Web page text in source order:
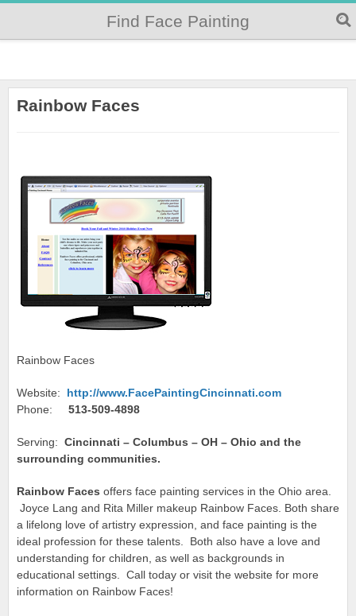
Find Face Painting
Rainbow Faces
Rainbow Faces
Website: http://www.FacePaintingCincinnati.com
Phone:
513-509-4898
Serving: Cincinnati – Columbus – OH – Ohio and the
surrounding communities.
Rainbow Faces offers face painting services in the Ohio area.
Joyce Lang and Rita Miller makeup Rainbow Faces. Both share
a lifelong love of artistry expression, and face painting is the
ideal profession for these talents. Both also have a love and
understanding for children, as well as backgrounds in
educational settings. Call today or visit the website for more
information on Rainbow Faces!